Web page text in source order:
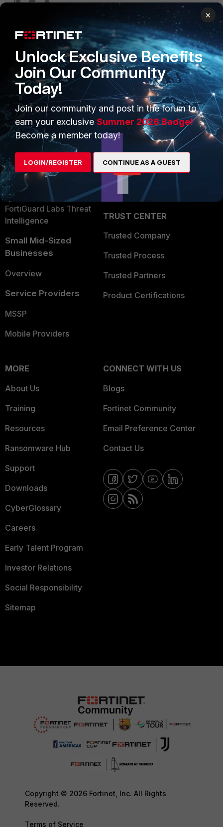
PRODUCTS
Enterprise
Secure Networking
User and Device Security
Security Operations
Application Security
FortiGuard Labs Threat
Intelligence
Small Mid-Sized
Businesses
Overview
Service Providers
MSSP
Mobile Providers
PARTNERS
Overview
Alliances Ecosystem
Find a Partner
Become a Partner
Partner Login
TRUST CENTER
Trusted Company
Trusted Process
Trusted Partners
Product Certifications
MORE
About Us
Training
Resources
Ransomware Hub
Support
Downloads
CyberGlossary
Careers
Early Talent Program
Investor Relations
Social Responsibility
Sitemap
CONNECT WITH US
Blogs
Fortinet Community
Email Preference Center
Contact Us
Copyright © 2026 Fortinet, Inc. All Rights
Reserved.
Terms of Service
×
Unlock Exclusive Benefits
Join Our Community
Today!
Join our community and post in the forum to
earn your exclusive Summer 2026 Badge!
Become a member today!
LOGIN/REGISTER CONTINUE AS A GUEST